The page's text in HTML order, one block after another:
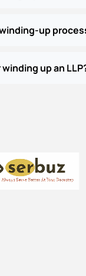
up
up an